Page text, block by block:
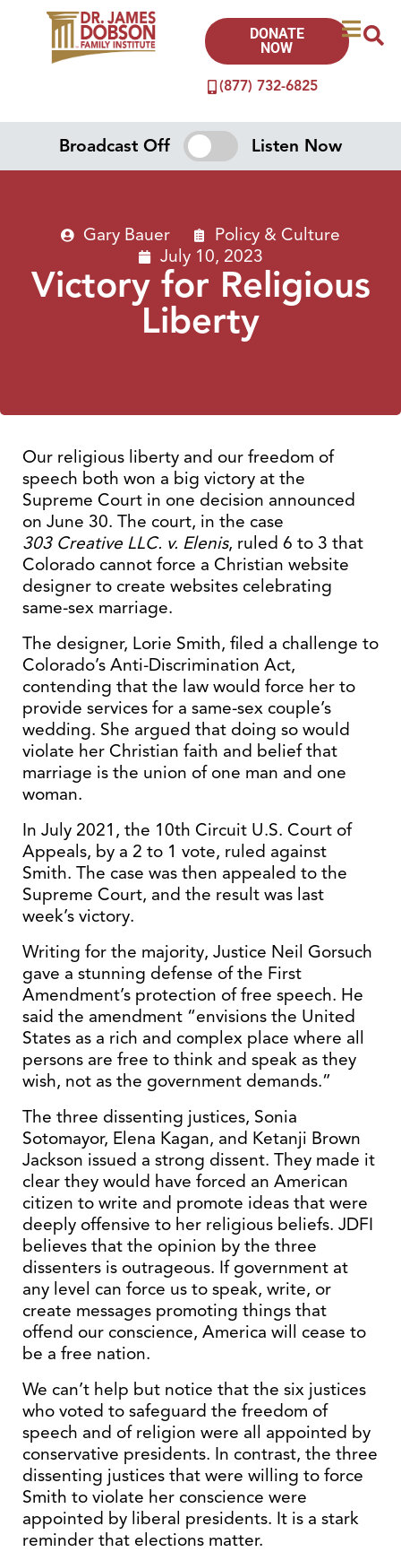
(877) 732-6825
DONATE
NOW
Broadcast Off Listen Now
Gary Bauer
Policy & Culture
July 10, 2023
Victory for Religious
Liberty
Our religious liberty and our freedom of
speech both won a big victory at the
Supreme Court in one decision announced
on June 30. The court, in the case
303 Creative LLC. v. Elenis, ruled 6 to 3 that
Colorado cannot force a Christian website
designer to create websites celebrating
same-sex marriage.
The designer, Lorie Smith, filed a challenge to
Colorado’s Anti-Discrimination Act,
contending that the law would force her to
provide services for a same-sex couple’s
wedding. She argued that doing so would
violate her Christian faith and belief that
marriage is the union of one man and one
woman.
In July 2021, the 10th Circuit U.S. Court of
Appeals, by a 2 to 1 vote, ruled against
Smith. The case was then appealed to the
Supreme Court, and the result was last
week’s victory.
Writing for the majority, Justice Neil Gorsuch
gave a stunning defense of the First
Amendment’s protection of free speech. He
said the amendment “envisions the United
States as a rich and complex place where all
persons are free to think and speak as they
wish, not as the government demands.”
The three dissenting justices, Sonia
Sotomayor, Elena Kagan, and Ketanji Brown
Jackson issued a strong dissent. They made it
clear they would have forced an American
citizen to write and promote ideas that were
deeply offensive to her religious beliefs. JDFI
believes that the opinion by the three
dissenters is outrageous. If government at
any level can force us to speak, write, or
create messages promoting things that
offend our conscience, America will cease to
be a free nation.
We can’t help but notice that the six justices
who voted to safeguard the freedom of
speech and of religion were all appointed by
conservative presidents. In contrast, the three
dissenting justices that were willing to force
Smith to violate her conscience were
appointed by liberal presidents. It is a stark
reminder that elections matter.